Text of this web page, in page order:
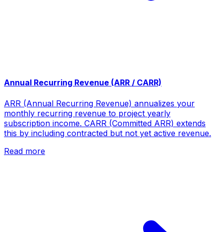
Annual Recurring Revenue (ARR / CARR)
ARR (Annual Recurring Revenue) annualizes your
monthly recurring revenue to project yearly
subscription income. CARR (Committed ARR) extends
this by including contracted but not yet active revenue.
Read more